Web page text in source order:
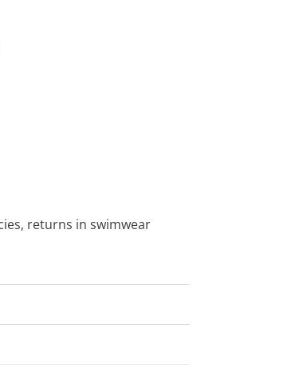
returns in swimwear